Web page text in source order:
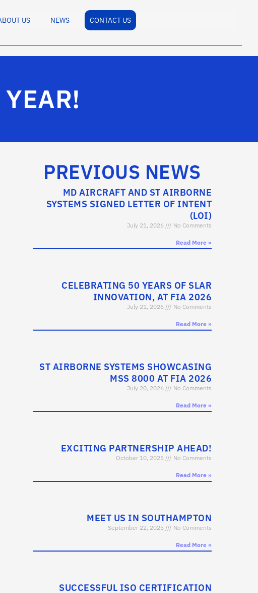
US NEWS CONTACT US
PREVIOUS NEWS
MD AIRCRAFT AND ST AIRBORNE
SYSTEMS SIGNED LETTER OF INTENT
(LOI)
July 21, 2026 No Comments
Read More »
CELEBRATING 50 YEARS OF SLAR
INNOVATION, AT FIA 2026
July 21, 2026 No Comments
Read More »
ST AIRBORNE SYSTEMS SHOWCASING
MSS 8000 AT FIA 2026
July 20, 2026 No Comments
Read More »
EXCITING PARTNERSHIP AHEAD!
October 10, 2025 No Comments
Read More »
MEET US IN SOUTHAMPTON
September 22, 2025 No Comments
Read More »
SUCCESSFUL ISO CERTIFICATION